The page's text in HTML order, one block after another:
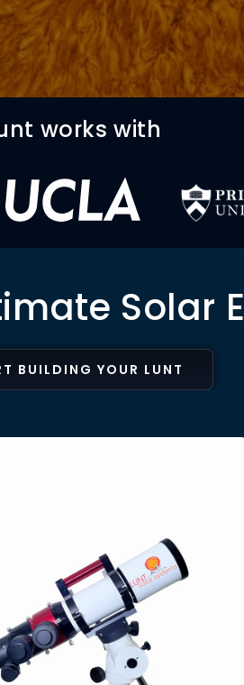
works with
Solar
BUILDING YOUR LUNT